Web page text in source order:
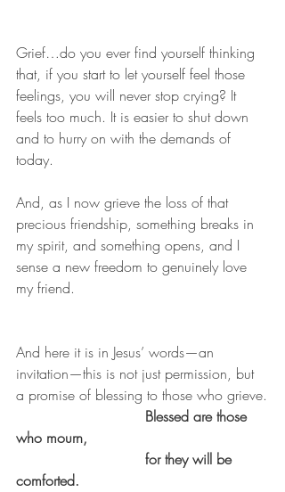
Grief…do you ever find yourself thinking
that, if you start to let yourself feel those
feelings, you will never stop crying? It
feels too much. It is easier to shut down
and to hurry on with the demands of
today.
And, as I now grieve the loss of that
precious friendship, something breaks in
my spirit, and something opens, and I
sense a new freedom to genuinely love
my friend.
And here it is in Jesus’ words—an
invitation—this is not just permission, but
a promise of blessing to those who grieve.
Blessed are those
who mourn,
for they will be
comforted.